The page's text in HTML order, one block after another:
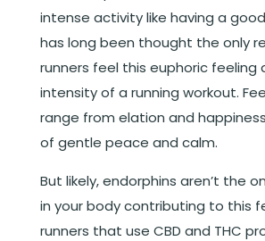
intense activity like having a
has long been thought the only
runners feel this euphoric feeling
intensity of a running workout.
range from elation and
of gentle peace and calm.
But likely, endorphins aren’t the
in your body contributing to this
runners that use CBD and THC